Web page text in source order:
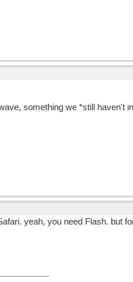
something we *still haven't
yeah, you need Flash. but